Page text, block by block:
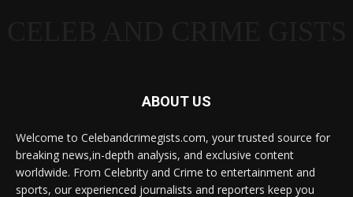
ABOUT US
Welcome to Celebandcrimegists.com, your trusted source for
breaking news,in-depth analysis, and exclusive content
worldwide. From Celebrity and Crime to entertainment and
sports, our experienced journalists and reporters keep you